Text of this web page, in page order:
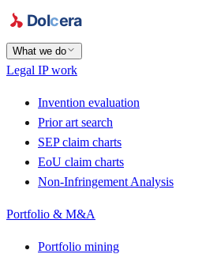
What we do
Legal IP work
Invention evaluation
Prior art search
SEP claim charts
EoU claim charts
Non-Infringement Analysis
Portfolio & M&A
Portfolio mining